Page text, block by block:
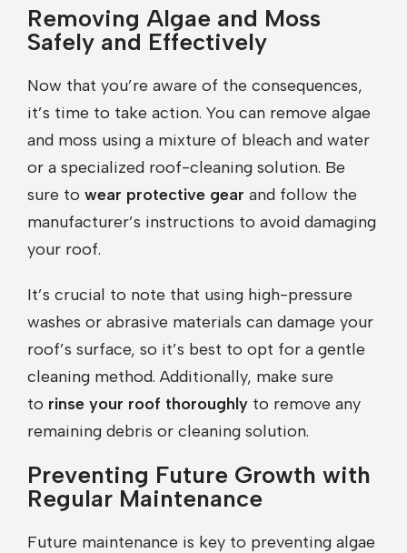
Removing Algae and Moss
Safely and Effectively
Now that you’re aware of the consequences,
it’s time to take action. You can remove algae
and moss using a mixture of bleach and water
or a specialized roof-cleaning solution. Be
sure to wear protective gear and follow the
manufacturer’s instructions to avoid damaging
your roof.
It’s crucial to note that using high-pressure
washes or abrasive materials can damage your
roof’s surface, so it’s best to opt for a gentle
cleaning method. Additionally, make sure
to rinse your roof thoroughly to remove any
remaining debris or cleaning solution.
Preventing Future Growth with
Regular Maintenance
Future maintenance is key to preventing algae